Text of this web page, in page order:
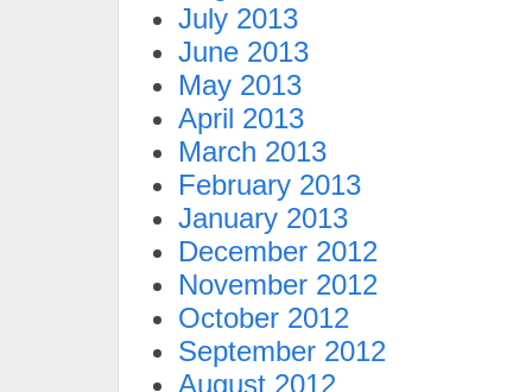
July 2013
June 2013
May 2013
April 2013
March 2013
February 2013
January 2013
December 2012
November 2012
October 2012
September 2012
August 2012